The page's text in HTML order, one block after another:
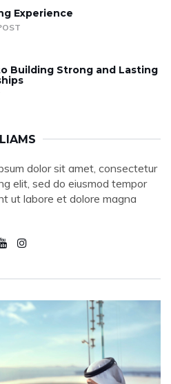
Experience
Building Strong and Lasting
dolor sit amet, consectetur
elit, sed do eiusmod tempor
ut labore et dolore magna